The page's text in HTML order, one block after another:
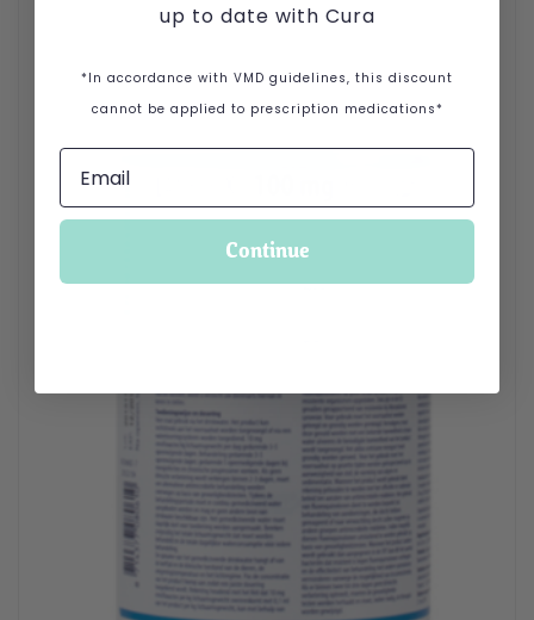
up to date with Cura
*In accordance with VMD guidelines, this discount
cannot be applied to prescription medications*
Continue